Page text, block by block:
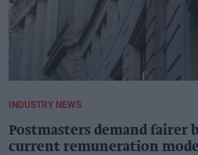
INDUSTRY NEWS
Postmasters demand fairer
current remuneration